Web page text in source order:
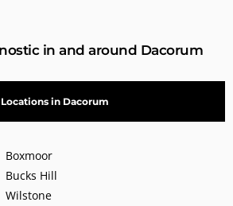
in and around Dacorum
Locations in Dacorum
Boxmoor
Bucks Hill
Wilstone